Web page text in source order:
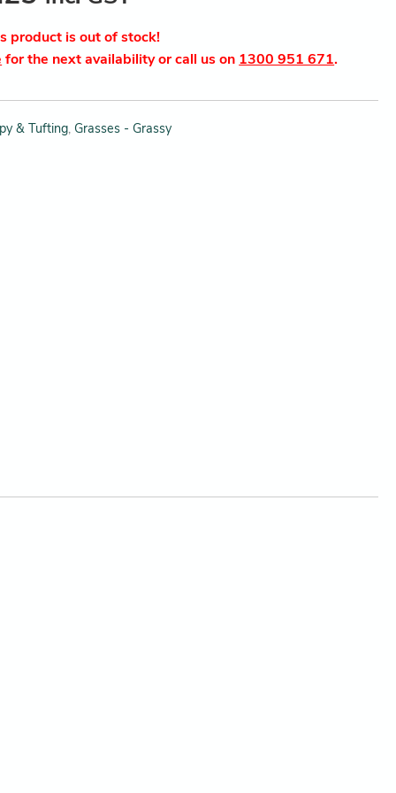
product is out of stock!
for the next availability or call us on 1300 951 671.
& Tufting,Grasses - Grassy